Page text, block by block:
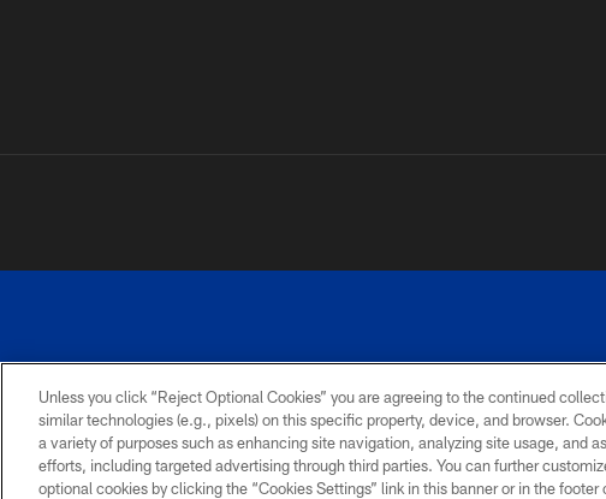
© 2026 New
TERMS AND
CONDITIONS
ACCESSIBILITY
PRIVACY
POLICY
Unless you click “Reject Optional Cookies” you are agreeing to the continued
similar technologies (e.g., pixels) on this specific property, device, and browser.
a variety of purposes such as enhancing site navigation, analyzing site usage, and
efforts, including targeted advertising through third parties. You can further
optional cookies by clicking the “Cookies Settings” link in this banner or in the footer